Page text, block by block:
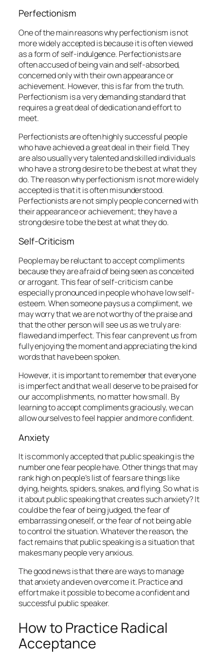
Perfectionism
One of the main reasons why perfectionism is not
more widely accepted is because it is often viewed
as a form of self-indulgence. Perfectionists are
often accused of being vain and self-absorbed,
concerned only with their own appearance or
achievement. However, this is far from the truth.
Perfectionism is a very demanding standard that
requires a great deal of dedication and effort to
meet.
Perfectionists are often highly successful people
who have achieved a great deal in their field. They
are also usually very talented and skilled individuals
who have a strong desire to be the best at what they
do. The reason why perfectionism is not more widely
accepted is that it is often misunderstood.
Perfectionists are not simply people concerned with
their appearance or achievement; they have a
strong desire to be the best at what they do.
Self-Criticism
People may be reluctant to accept compliments
because they are afraid of being seen as conceited
or arrogant. This fear of self-criticism can be
especially pronounced in people who have low self-
esteem. When someone pays us a compliment, we
may worry that we are not worthy of the praise and
that the other person will see us as we truly are:
flawed and imperfect. This fear can prevent us from
fully enjoying the moment and appreciating the kind
words that have been spoken.
However, it is important to remember that everyone
is imperfect and that we all deserve to be praised for
our accomplishments, no matter how small. By
learning to accept compliments graciously, we can
allow ourselves to feel happier and more confident.
Anxiety
It is commonly accepted that public speaking is the
number one fear people have. Other things that may
rank high on people’s list of fears are things like
dying, heights, spiders, snakes, and flying. So what is
it about public speaking that creates such anxiety? It
could be the fear of being judged, the fear of
embarrassing oneself, or the fear of not being able
to control the situation. Whatever the reason, the
fact remains that public speaking is a situation that
makes many people very anxious.
The good news is that there are ways to manage
that anxiety and even overcome it. Practice and
effort make it possible to become a confident and
successful public speaker.
How to Practice Radical
Acceptance